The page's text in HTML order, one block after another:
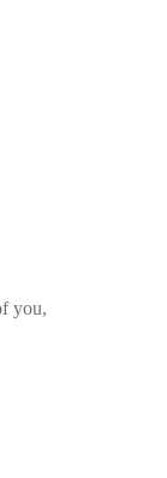
you,